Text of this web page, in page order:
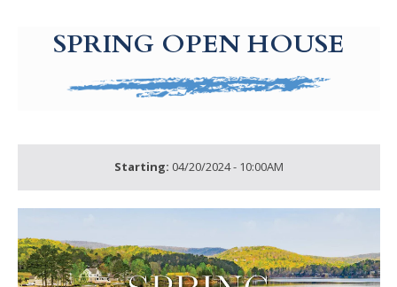
SPRING OPEN HOUSE
Starting: 04/20/2024 - 10:00AM